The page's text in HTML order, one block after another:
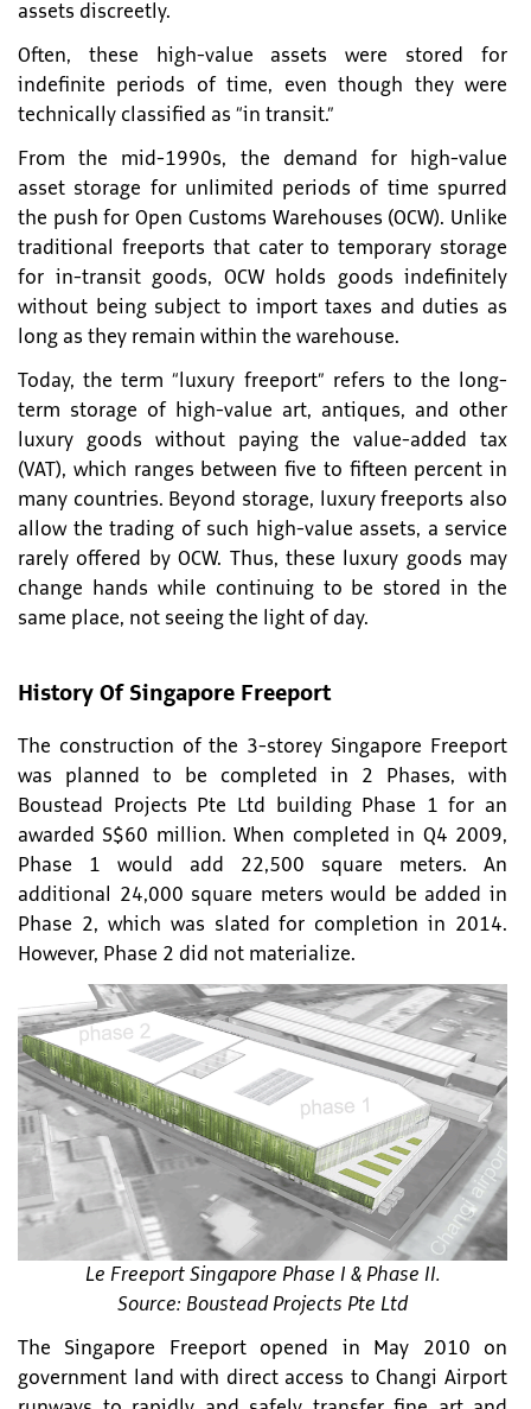
assets discreetly.
Often, these high-value assets were stored for
indefinite periods of time, even though they were
technically classified as “in transit.”
From the mid-1990s, the demand for high-value
asset storage for unlimited periods of time spurred
the push for Open Customs Warehouses (OCW). Unlike
traditional freeports that cater to temporary storage
for in-transit goods, OCW holds goods indefinitely
without being subject to import taxes and duties as
long as they remain within the warehouse.
Today, the term “luxury freeport” refers to the long-
term storage of high-value art, antiques, and other
luxury goods without paying the value-added tax
(VAT), which ranges between five to fifteen percent in
many countries. Beyond storage, luxury freeports also
allow the trading of such high-value assets, a service
rarely offered by OCW. Thus, these luxury goods may
change hands while continuing to be stored in the
same place, not seeing the light of day.
History Of Singapore Freeport
The construction of the 3-storey Singapore Freeport
was planned to be completed in 2 Phases, with
Boustead Projects Pte Ltd building Phase 1 for an
awarded S$60 million. When completed in Q4 2009,
Phase 1 would add 22,500 square meters. An
additional 24,000 square meters would be added in
Phase 2, which was slated for completion in 2014.
However, Phase 2 did not materialize.
Le Freeport Singapore Phase I & Phase II.
Source: Boustead Projects Pte Ltd
The Singapore Freeport opened in May 2010 on
government land with direct access to Changi Airport